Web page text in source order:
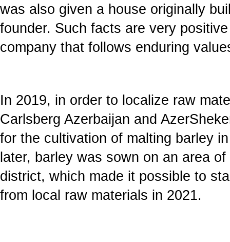
was also given a house originally
founder. Such facts are very
company that follows enduring
In 2019, in order to localize raw
Carlsberg Azerbaijan and
for the cultivation of malting barley
later, barley was sown on an area
district, which made it possible to
from local raw materials in 2021.